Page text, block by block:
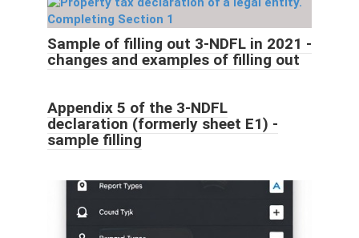
Sample of filling out 3-NDFL in 2021 -
changes and examples of filling out
Appendix 5 of the 3-NDFL
declaration (formerly sheet E1) -
sample filling